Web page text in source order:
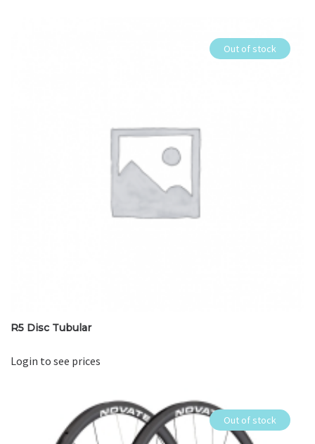
Out of stock
R5 Disc Tubular
Login to see prices
Out of stock